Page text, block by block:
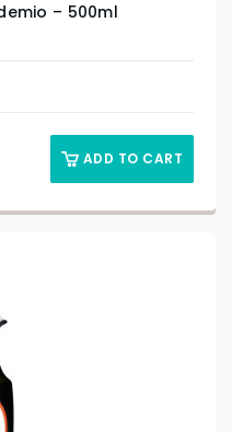
– 500ml
ADD TO CART